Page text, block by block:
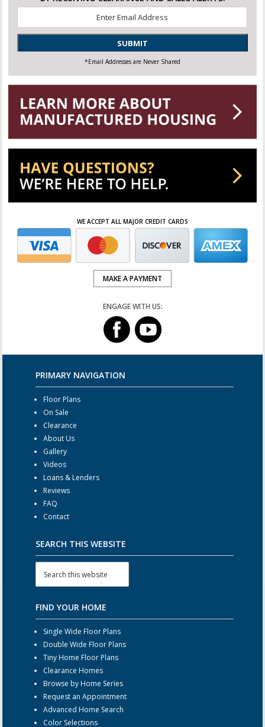
SUBMIT
*Email Addresses are Never Shared
WE ACCEPT ALL MAJOR CREDIT CARDS
MAKE A PAYMENT
ENGAGE WITH US:
PRIMARY NAVIGATION
Floor Plans
On Sale
Clearance
About Us
Gallery
Videos
Loans & Lenders
Reviews
FAQ
Contact
SEARCH THIS WEBSITE
FIND YOUR HOME
Single Wide Floor Plans
Double Wide Floor Plans
Tiny Home Floor Plans
Clearance Homes
Browse by Home Series
Request an Appointment
Advanced Home Search
Color Selections